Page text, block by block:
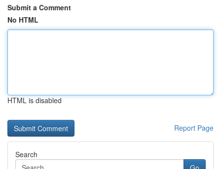
Submit a Comment
No HTML
HTML is disabled
Report Page
Search